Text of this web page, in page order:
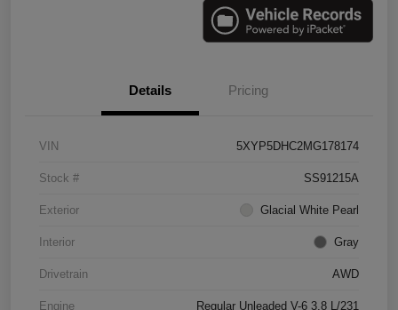
Details Pricing
VIN 5XYP5DHC2MG178174
Stock # SS91215A
Exterior Glacial White Pearl
Interior Gray
Drivetrain AWD
Engine Regular Unleaded V-6 3.8 L/231